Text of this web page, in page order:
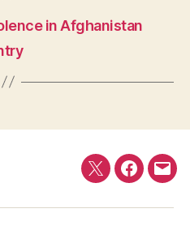
in Afghanistan
Twitter
E-